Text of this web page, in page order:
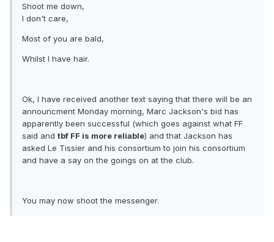
Shoot me down,
I don't care,
Most of you are bald,
Whilst I have hair.
Ok, I have received another text saying that there will be an
announcment Monday morning, Marc Jackson's bid has
apparently been successful (which goes against what FF
said and tbf FF is more reliable) and that Jackson has
asked Le Tissier and his consortium to join his consortium
and have a say on the goings on at the club.
You may now shoot the messenger.